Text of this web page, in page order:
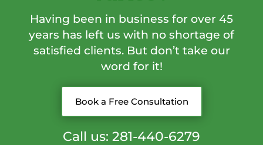
Having been in business for over 45
years has left us with no shortage of
satisfied clients. But don’t take our
word for it!
Book a Free Consultation
Call us: 281-440-6279